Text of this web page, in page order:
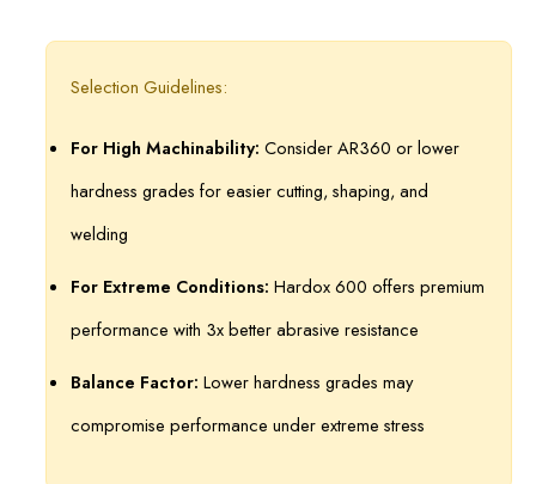
Selection Guidelines:
For High Machinability: Consider AR360 or lower
hardness grades for easier cutting, shaping, and
welding
For Extreme Conditions: Hardox 600 offers premium
performance with 3x better abrasive resistance
Balance Factor: Lower hardness grades may
compromise performance under extreme stress